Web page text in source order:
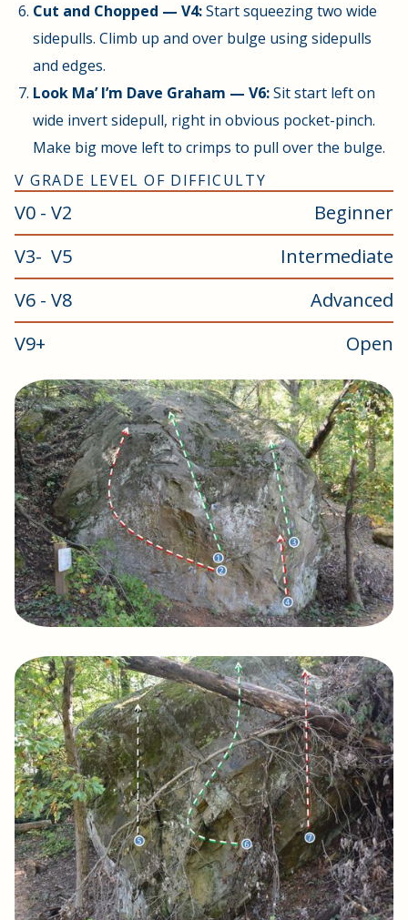
Cut and Chopped — V4:Start squeezing two wide
sidepulls. Climb up and over bulge using sidepulls
and edges.
Look Ma’ I’m Dave Graham — V6:Sit start left on
wide invert sidepull, right in obvious pocket-pinch.
Make big move left to crimps to pull over the bulge.
V GRADE LEVEL OF DIFFICULTY
V0 - V2
Beginner
V3- V5
Intermediate
V6 - V8
Advanced
V9+
Open